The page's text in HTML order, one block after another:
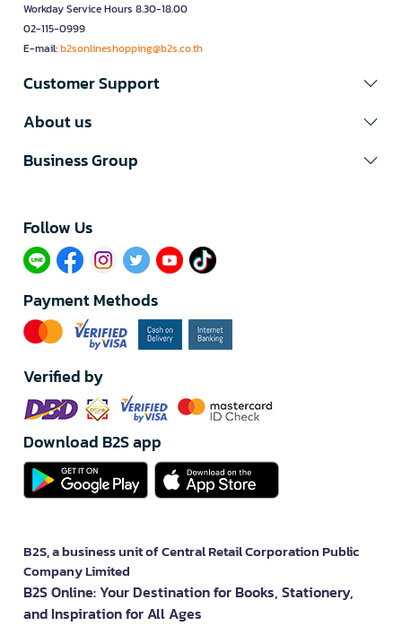
Workday Service Hours 8.30-18.00
02-115-0999
E-mail:b2sonlineshopping@b2s.co.th
Customer Support
About us
Business Group
Follow Us​
Payment Methods
Verified by
Download B2S app
B2S, a business unit of Central Retail Corporation Public
Company Limited
B2S Online: Your Destination for Books, Stationery,
and Inspiration for All Ages